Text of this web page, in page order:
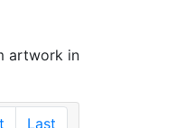
artwork in
Last